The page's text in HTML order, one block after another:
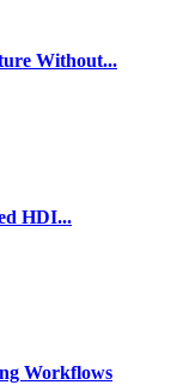
Without...
HDI...
Workflows